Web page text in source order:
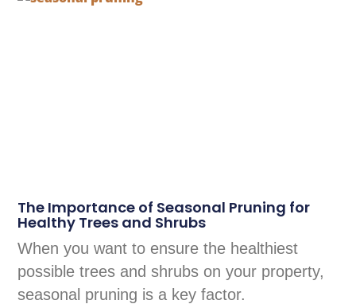
The Importance of Seasonal Pruning for
Healthy Trees and Shrubs
When you want to ensure the healthiest
possible trees and shrubs on your property,
seasonal pruning is a key factor.